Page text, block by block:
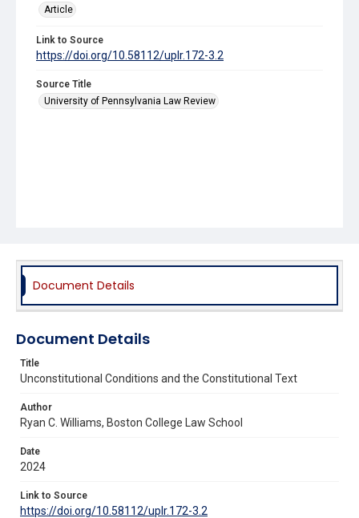
Article
Link to Source
https://doi.org/10.58112/uplr.172-3.2
Source Title
University of Pennsylvania Law Review
Document Details
Document Details
Title
Unconstitutional Conditions and the Constitutional Text
Author
Ryan C. Williams, Boston College Law School
Date
2024
Link to Source
https://doi.org/10.58112/uplr.172-3.2